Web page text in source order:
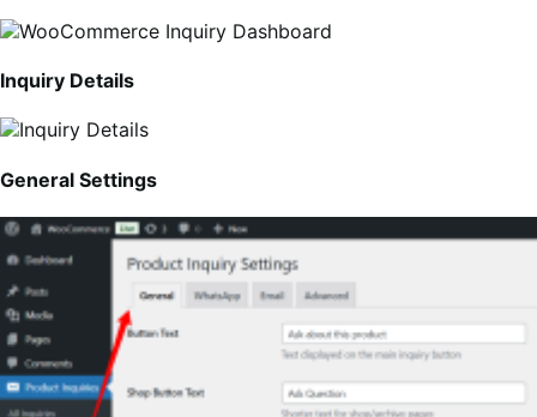
Inquiry Details
General Settings